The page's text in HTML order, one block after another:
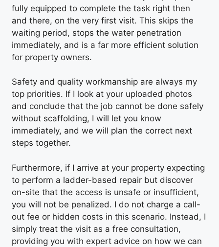
fully equipped to complete the task right then
and there, on the very first visit. This skips the
waiting period, stops the water penetration
immediately, and is a far more efficient solution
for property owners.
Safety and quality workmanship are always my
top priorities. If I look at your uploaded photos
and conclude that the job cannot be done safely
without scaffolding, I will let you know
immediately, and we will plan the correct next
steps together.
Furthermore, if I arrive at your property expecting
to perform a ladder-based repair but discover
on-site that the access is unsafe or insufficient,
you will not be penalized. I do not charge a call-
out fee or hidden costs in this scenario. Instead, I
simply treat the visit as a free consultation,
providing you with expert advice on how we can